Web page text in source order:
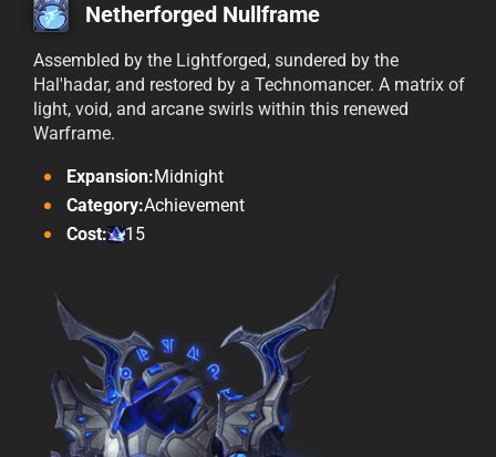
Netherforged Nullframe
Assembled by the Lightforged, sundered by the
Hal'hadar, and restored by a Technomancer. A matrix of
light, void, and arcane swirls within this renewed
Warframe.
Expansion:Midnight
Category:Achievement
Cost:
15